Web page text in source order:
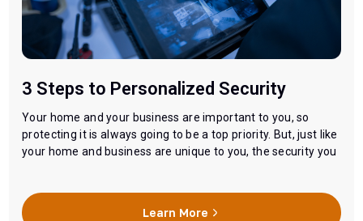
3 Steps to Personalized Security
Your home and your business are important to you, so
protecting it is always going to be a top priority. But, just like
your home and business are unique to you, the security you
Learn More